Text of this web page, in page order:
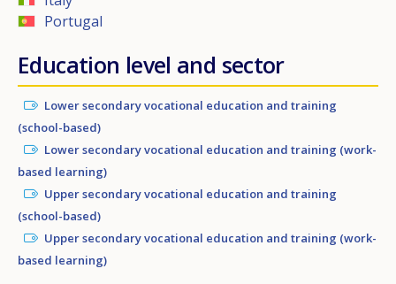
Portugal
Education level and sector
Lower secondary vocational education and training
(school-based)
Lower secondary vocational education and training (work-
based learning)
Upper secondary vocational education and training
(school-based)
Upper secondary vocational education and training (work-
based learning)